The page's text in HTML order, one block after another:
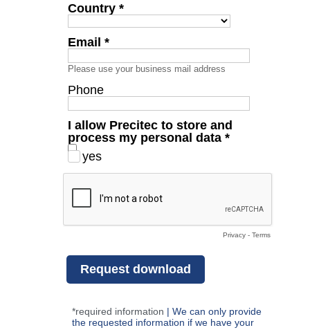
Country *
Email *
Please use your business mail address
Phone
I allow Precitec to store and
process my personal data *
yes
Privacy- Terms
*required information | We can only provide
the requested information if we have your